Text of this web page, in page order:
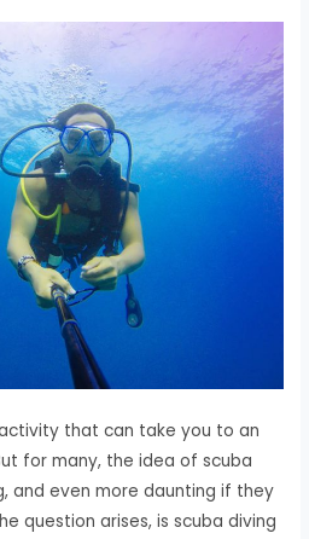
that can take you to an
for many, the idea of scuba
and even more daunting if they
question arises, is scuba diving